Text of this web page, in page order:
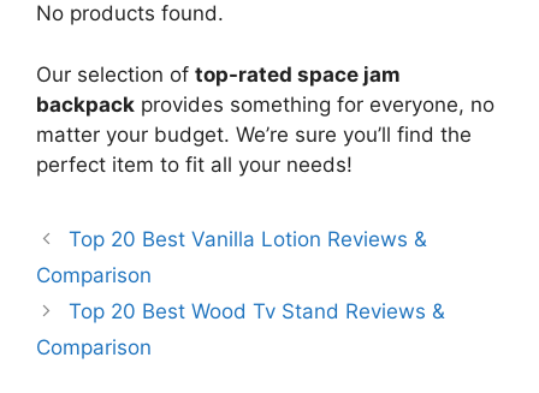
No products found.
Our selection of top-rated space jam
backpack provides something for everyone, no
matter your budget. We’re sure you’ll find the
perfect item to fit all your needs!
Top 20 Best Vanilla Lotion Reviews &
Comparison
Top 20 Best Wood Tv Stand Reviews &
Comparison